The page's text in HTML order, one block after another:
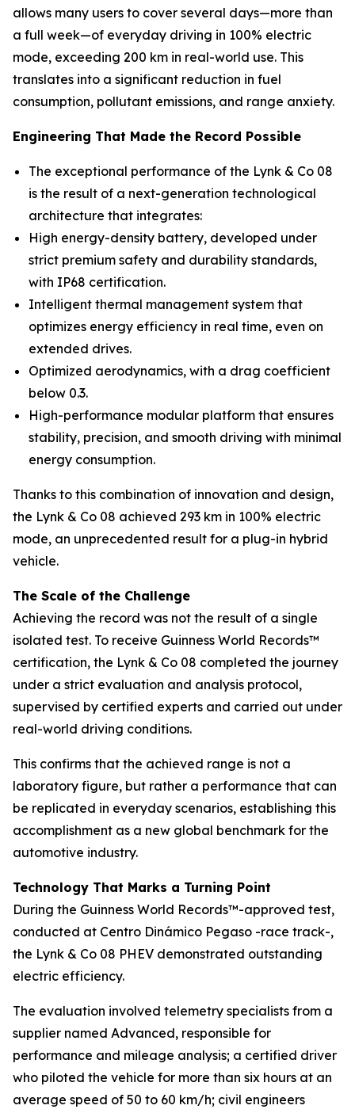
allows many users to cover several days—more than
a full week—of everyday driving in 100% electric
mode, exceeding 200 km in real-world use. This
translates into a significant reduction in fuel
consumption, pollutant emissions, and range anxiety.
Engineering That Made the Record Possible
The exceptional performance of the Lynk & Co 08
is the result of a next-generation technological
architecture that integrates:
High energy-density battery, developed under
strict premium safety and durability standards,
with IP68 certification.
Intelligent thermal management system that
optimizes energy efficiency in real time, even on
extended drives.
Optimized aerodynamics, with a drag coefficient
below 0.3.
High-performance modular platform that ensures
stability, precision, and smooth driving with minimal
energy consumption.
Thanks to this combination of innovation and design,
the Lynk & Co 08 achieved 293 km in 100% electric
mode, an unprecedented result for a plug-in hybrid
vehicle.
The Scale of the Challenge
Achieving the record was not the result of a single
isolated test. To receive Guinness World Records™
certification, the Lynk & Co 08 completed the journey
under a strict evaluation and analysis protocol,
supervised by certified experts and carried out under
real-world driving conditions.
This confirms that the achieved range is not a
laboratory figure, but rather a performance that can
be replicated in everyday scenarios, establishing this
accomplishment as a new global benchmark for the
automotive industry.
Technology That Marks a Turning Point
During the Guinness World Records™-approved test,
conducted at Centro Dinámico Pegaso -race track-,
the Lynk & Co 08 PHEV demonstrated outstanding
electric efficiency.
The evaluation involved telemetry specialists from a
supplier named Advanced, responsible for
performance and mileage analysis; a certified driver
who piloted the vehicle for more than six hours at an
average speed of 50 to 60 km/h; civil engineers